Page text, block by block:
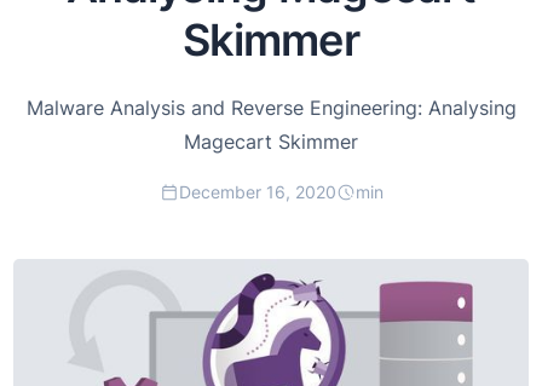
Skimmer
Malware Analysis and Reverse Engineering: Analysing
Magecart Skimmer
December 16, 2020 min